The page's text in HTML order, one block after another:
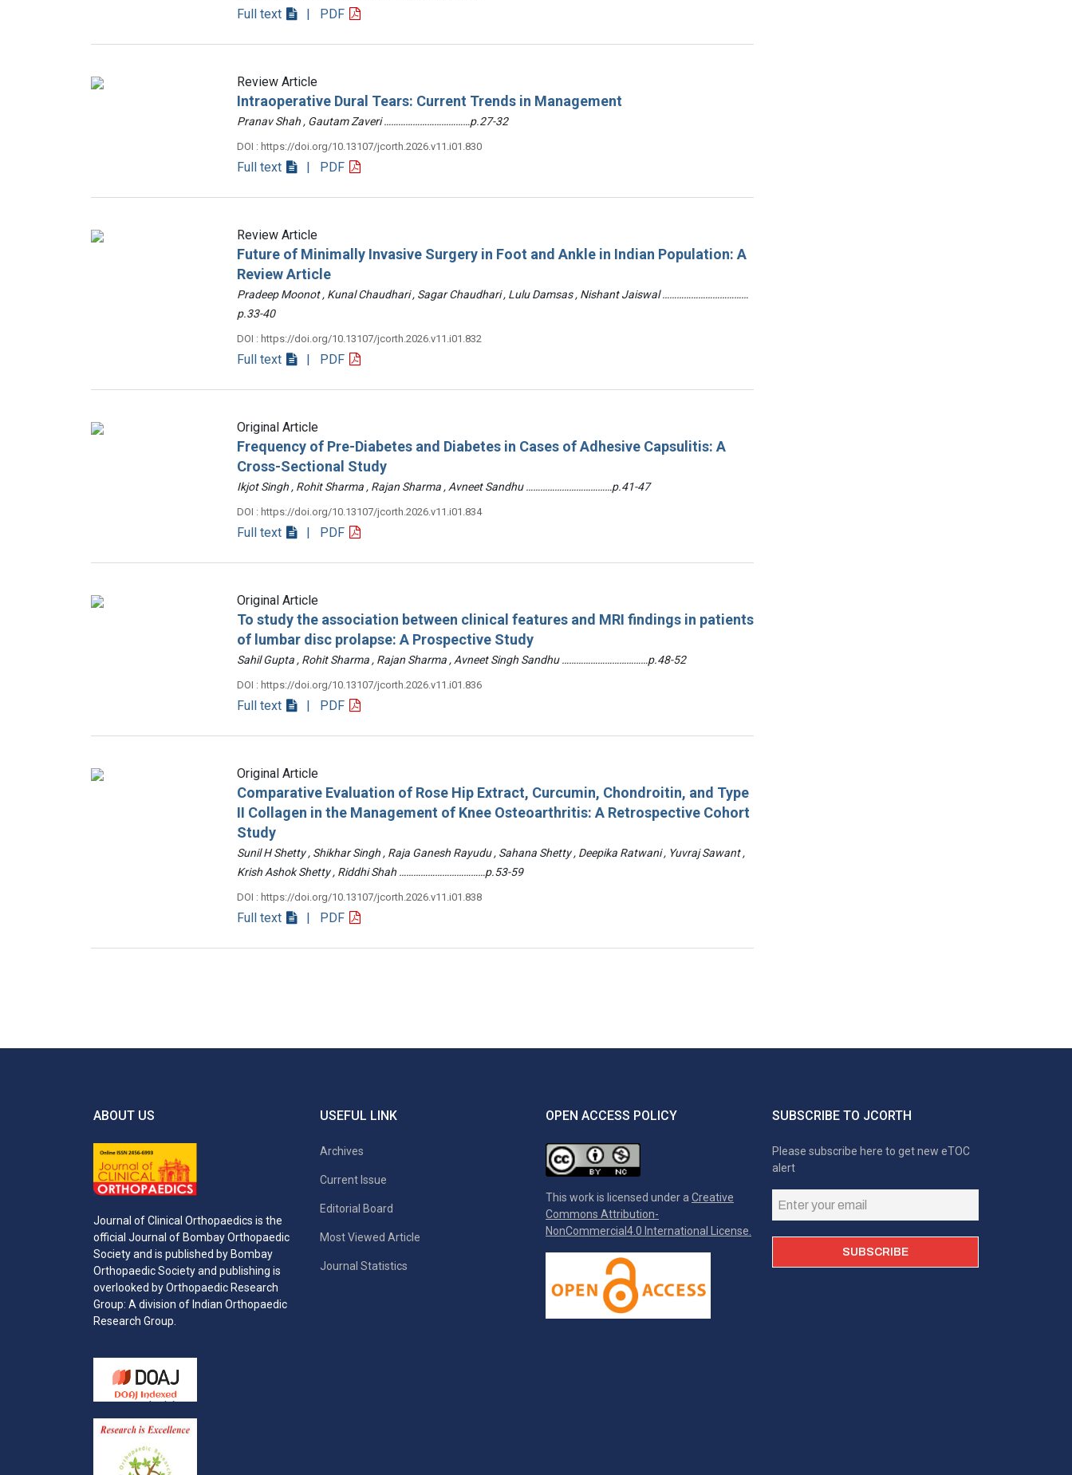
Full text | PDF
Review Article
Intraoperative Dural Tears: Current Trends in Management
Pranav Shah , Gautam Zaveri ………………………………p.27-32
DOI : https://doi.org/10.13107/jcorth.2026.v11.i01.830
Full text | PDF
Review Article
Future of Minimally Invasive Surgery in Foot and Ankle in Indian Population: A
Review Article
Pradeep Moonot , Kunal Chaudhari , Sagar Chaudhari , Lulu Damsas , Nishant Jaiswal ………………………………
p.33-40
DOI : https://doi.org/10.13107/jcorth.2026.v11.i01.832
Full text | PDF
Original Article
Frequency of Pre-Diabetes and Diabetes in Cases of Adhesive Capsulitis: A
Cross-Sectional Study
Ikjot Singh , Rohit Sharma , Rajan Sharma , Avneet Sandhu ………………………………p.41-47
DOI : https://doi.org/10.13107/jcorth.2026.v11.i01.834
Full text | PDF
Original Article
To study the association between clinical features and MRI findings in patients
of lumbar disc prolapse: A Prospective Study
Sahil Gupta , Rohit Sharma , Rajan Sharma , Avneet Singh Sandhu ………………………………p.48-52
DOI : https://doi.org/10.13107/jcorth.2026.v11.i01.836
Full text | PDF
Original Article
Comparative Evaluation of Rose Hip Extract, Curcumin, Chondroitin, and Type
II Collagen in the Management of Knee Osteoarthritis: A Retrospective Cohort
Study
Sunil H Shetty , Shikhar Singh , Raja Ganesh Rayudu , Sahana Shetty , Deepika Ratwani , Yuvraj Sawant ,
Krish Ashok Shetty , Riddhi Shah ………………………………p.53-59
DOI : https://doi.org/10.13107/jcorth.2026.v11.i01.838
Full text | PDF
ABOUT US
Journal of Clinical Orthopaedics is the
official Journal of Bombay Orthopaedic
Society and is published by Bombay
Orthopaedic Society and publishing is
overlooked by Orthopaedic Research
Group: A division of Indian Orthopaedic
Research Group.
USEFUL LINK
Archives
Current Issue
Editorial Board
Most Viewed Article
Journal Statistics
OPEN ACCESS POLICY
This work is licensed under a Creative
Commons Attribution-
NonCommercial4.0 International License.
SUBSCRIBE TO JCORTH
Please subscribe here to get new eTOC
alert